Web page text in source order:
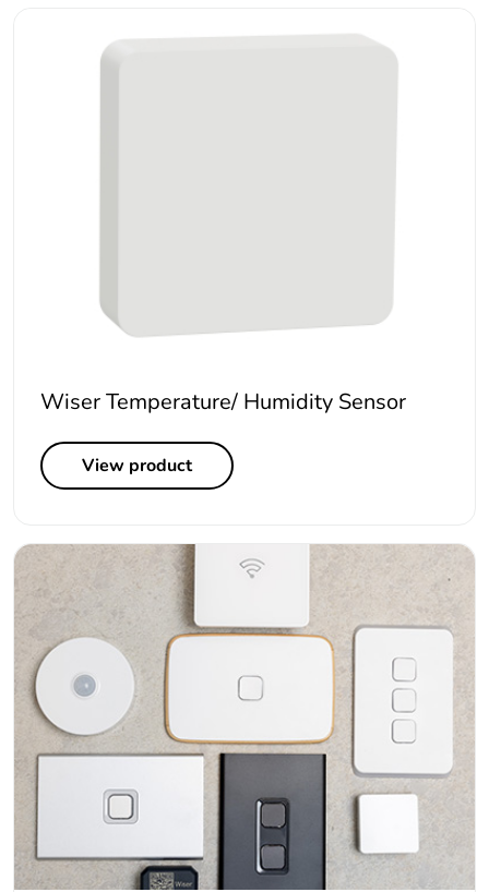
Wiser Temperature/ Humidity Sensor
View product